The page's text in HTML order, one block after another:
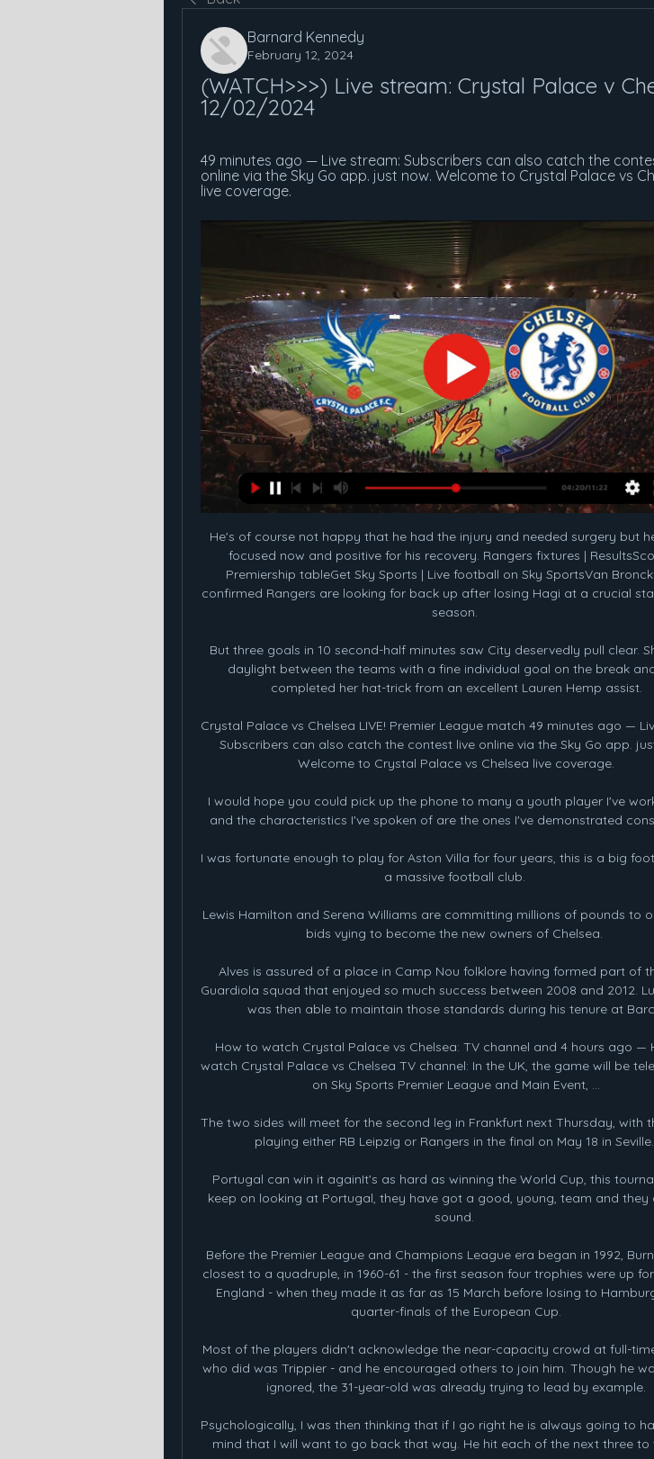
Barnard Kennedy
February 12, 2024
(WATCH>>>) Live stream: Crystal Palace v
12/02/2024
49 minutes ago — Live stream: Subscribers can also catch the
online via the Sky Go app. just now. Welcome to Crystal Palace vs
live coverage.
He's of course not happy that he had the injury and needed surgery but
focused now and positive for his recovery. Rangers fixtures |
Premiership tableGet Sky Sports | Live football on Sky SportsVan
confirmed Rangers are looking for back up after losing Hagi at a crucial
season.
But three goals in 10 second-half minutes saw City deservedly pull clear.
daylight between the teams with a fine individual goal on the break
completed her hat-trick from an excellent Lauren Hemp assist.
Crystal Palace vs Chelsea LIVE! Premier League match 49 minutes ago —
Subscribers can also catch the contest live online via the Sky Go app.
Welcome to Crystal Palace vs Chelsea live coverage.
I would hope you could pick up the phone to many a youth player I've
and the characteristics I've spoken of are the ones I've demonstrated
I was fortunate enough to play for Aston Villa for four years, this is a big
a massive football club.
Lewis Hamilton and Serena Williams are committing millions of pounds to
bids vying to become the new owners of Chelsea.
Alves is assured of a place in Camp Nou folklore having formed part of
Guardiola squad that enjoyed so much success between 2008 and 2012.
was then able to maintain those standards during his tenure at
How to watch Crystal Palace vs Chelsea: TV channel and 4 hours ago —
watch Crystal Palace vs Chelsea TV channel: In the UK, the game will be
on Sky Sports Premier League and Main Event, ...
The two sides will meet for the second leg in Frankfurt next Thursday, with
playing either RB Leipzig or Rangers in the final on May 18 in Seville.
Portugal can win it againIt's as hard as winning the World Cup, this
keep on looking at Portugal, they have got a good, young, team and they
sound.
Before the Premier League and Champions League era began in 1992,
closest to a quadruple, in 1960-61 - the first season four trophies were up
England - when they made it as far as 15 March before losing to
quarter-finals of the European Cup.
Most of the players didn't acknowledge the near-capacity crowd at full-
who did was Trippier - and he encouraged others to join him. Though he
ignored, the 31-year-old was already trying to lead by example.
Psychologically, I was then thinking that if I go right he is always going to
mind that I will want to go back that way. He hit each of the next three to